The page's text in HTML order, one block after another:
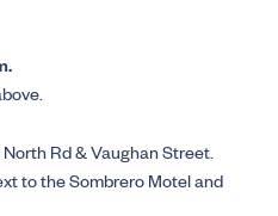
Rd & Vaughan Street.
to the Sombrero Motel and